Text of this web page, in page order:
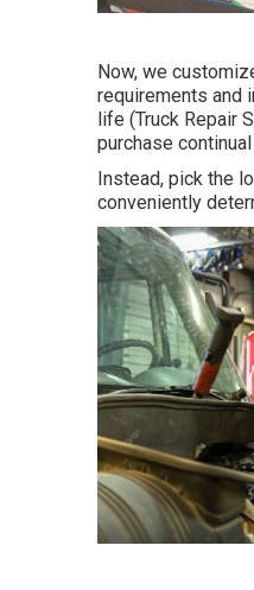
Now, we
requirements and
life (Truck Repair
purchase
Instead, pick the
conveniently